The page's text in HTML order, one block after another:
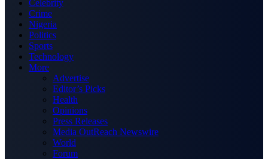
Celebrity
Crime
Nigeria
Politics
Sports
Technology
More
Advertise
Editor’s Picks
Health
Opinions
Press Releases
Media OutReach Newswire
World
Forum